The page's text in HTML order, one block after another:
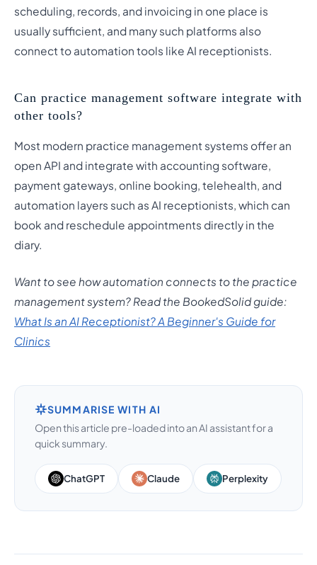
scheduling, records, and invoicing in one place is
usually sufficient, and many such platforms also
connect to automation tools like AI receptionists.
Can practice management software integrate with
other tools?
Most modern practice management systems offer an
open API and integrate with accounting software,
payment gateways, online booking, telehealth, and
automation layers such as AI receptionists, which can
book and reschedule appointments directly in the
diary.
Want to see how automation connects to the practice
management system? Read the BookedSolid guide:
What Is an AI Receptionist? A Beginner's Guide for
Clinics
SUMMARISE WITH AI
Open this article pre-loaded into an AI assistant for a
quick summary.
ChatGPT Claude Perplexity